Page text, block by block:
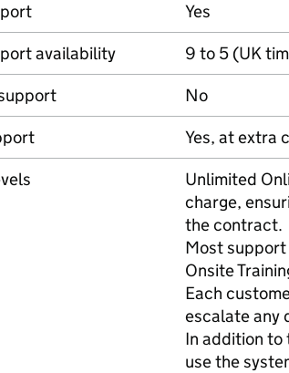
Yes
availability
9 to 5 (UK
No
Yes, at extra
Unlimited
charge,
the contract.
Most support
Onsite
Each
escalate any
In addition to
use the